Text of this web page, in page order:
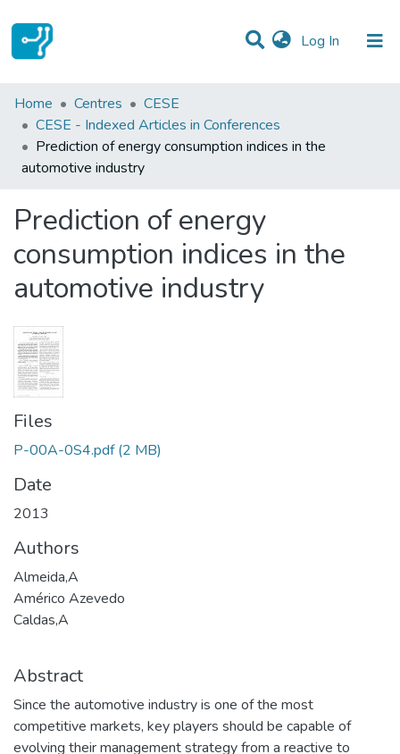
Log In (current)
Statistics
Communities & Collections
All of DSpace
Home Centres
CESE
CESE - Indexed Articles in Conferences
Prediction of energy consumption indices in the
automotive industry
Prediction of energy
consumption indices in the
automotive industry
Files
P-00A-0S4.pdf (2 MB)
Date
2013
Authors
Almeida,A
Américo Azevedo
Caldas,A
Abstract
Since the automotive industry is one of the most
competitive markets, key players should be capable of
evolving their management strategy from a reactive to